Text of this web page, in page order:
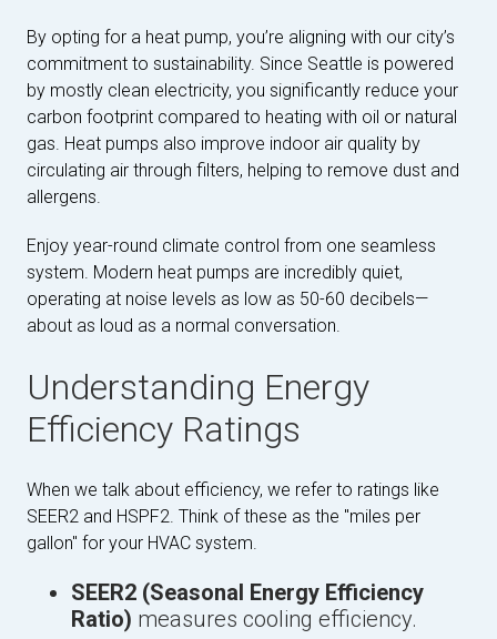
By opting for a heat pump, you’re aligning with our city’s
commitment to sustainability. Since Seattle is powered
by mostly clean electricity, you significantly reduce your
carbon footprint compared to heating with oil or natural
gas. Heat pumps also improve indoor air quality by
circulating air through filters, helping to remove dust and
allergens.
Enjoy year-round climate control from one seamless
system. Modern heat pumps are incredibly quiet,
operating at noise levels as low as 50-60 decibels—
about as loud as a normal conversation.
Understanding Energy
Efficiency Ratings
When we talk about efficiency, we refer to ratings like
SEER2 and HSPF2. Think of these as the "miles per
gallon" for your HVAC system.
SEER2 (Seasonal Energy Efficiency
Ratio) measures cooling efficiency.